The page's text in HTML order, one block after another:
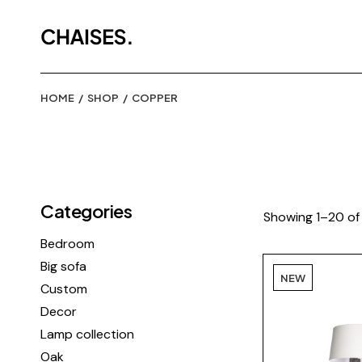
content
HOME SHOP COPPER
Showing 1–20
NEW
Categories
Bedroom
Big sofa
Custom
Decor
Lamp collection
Oak